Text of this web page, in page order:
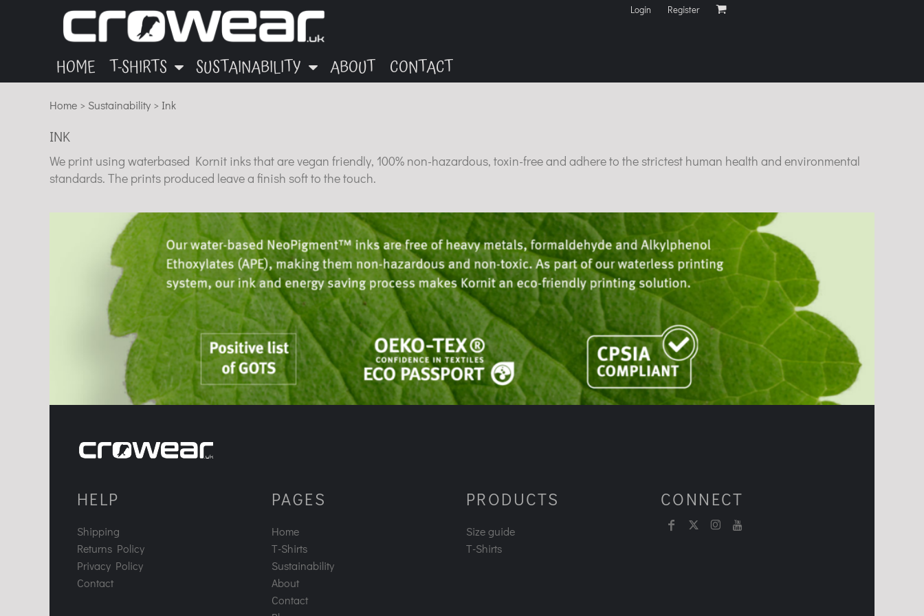
Login Register
HOME T-SHIRTS SUSTAINABILITY ABOUT CONTACT
Home > Sustainability > Ink
INK
We print using waterbased Kornit inks that are vegan friendly, 100% non-hazardous, toxin-free and adhere to the strictest human health and environmental
standards. The prints produced leave a finish soft to the touch.
HELP
Shipping
Returns Policy
Privacy Policy
Contact
PAGES
Home
T-Shirts
Sustainability
About
Contact
PRODUCTS
Size guide
T-Shirts
CONNECT
T-SHIRTS
T-SHIRTS
SUSTAINABILITY
SUSTAINABILITY
ABOUT
CONTACT
LOGIN
ANIMALS
GARMENTS